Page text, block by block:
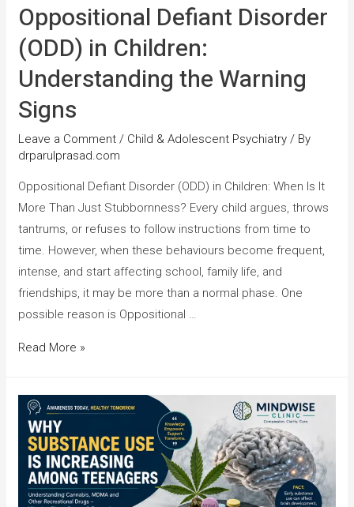
Oppositional Defiant Disorder
(ODD) in Children:
Understanding the Warning
Signs
Leave a Comment / Child & Adolescent Psychiatry / By
drparulprasad.com
Oppositional Defiant Disorder (ODD) in Children: When Is It
More Than Just Stubbornness? Every child argues, throws
tantrums, or refuses to follow instructions from time to
time. However, when these behaviours become frequent,
intense, and start affecting school, family life, and
friendships, it may be more than a normal phase. One
possible reason is Oppositional …
Read More »